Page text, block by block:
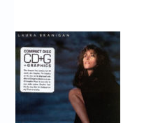
Chronicles
High Scores
Forum
My Account
Login/Logout